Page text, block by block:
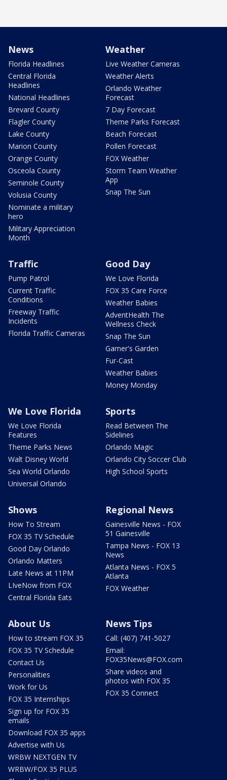
News
Florida Headlines
Central Florida
Headlines
National Headlines
Brevard County
Flagler County
Lake County
Marion County
Orange County
Osceola County
Seminole County
Volusia County
Nominate a military
hero
Military Appreciation
Month
Weather
Live Weather Cameras
Weather Alerts
Orlando Weather
Forecast
7 Day Forecast
Theme Parks Forecast
Beach Forecast
Pollen Forecast
FOX Weather
Storm Team Weather
App
Snap The Sun
Traffic
Pump Patrol
Current Traffic
Conditions
Freeway Traffic
Incidents
Florida Traffic Cameras
Good Day
We Love Florida
FOX 35 Care Force
Weather Babies
AdventHealth The
Wellness Check
Snap The Sun
Garner's Garden
Fur-Cast
Weather Babies
Money Monday
We Love Florida
We Love Florida
Features
Theme Parks News
Walt Disney World
Sea World Orlando
Universal Orlando
Sports
Read Between The
Sidelines
Orlando Magic
Orlando City Soccer Club
High School Sports
Shows
How To Stream
FOX 35 TV Schedule
Good Day Orlando
Orlando Matters
Late News at 11PM
LIveNow from FOX
Central Florida Eats
Regional News
Gainesville News - FOX
51 Gainesville
Tampa News - FOX 13
News
Atlanta News - FOX 5
Atlanta
FOX Weather
About Us
How to stream FOX 35
FOX 35 TV Schedule
Contact Us
Personalities
Work for Us
FOX 35 Internships
Sign up for FOX 35
emails
Download FOX 35 apps
Advertise with Us
WRBW NEXTGEN TV
WRBW/FOX 35 PLUS
News Tips
Call: (407) 741-5027
Email:
FOX35News@FOX.com
Share videos and
photos with FOX 35
FOX 35 Connect